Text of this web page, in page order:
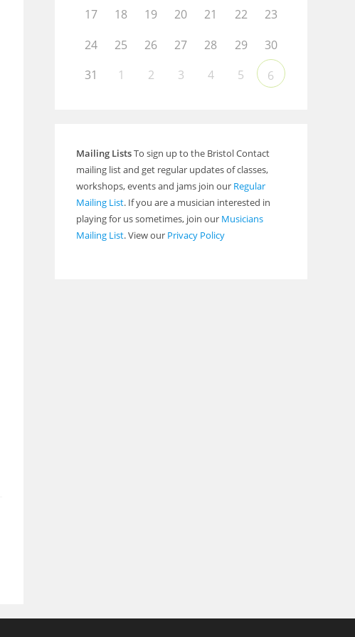
17
18 19 20 21 22
23
24
25 26 27 28 29
30
31
1 2 3 4 5 6
Mailing ListsTo sign up to the Bristol Contact
mailing list and get regular updates of classes,
workshops, events and jams join our Regular
Mailing List. If you are a musician interested in
playing for us sometimes, join our Musicians
Mailing List. View our Privacy Policy